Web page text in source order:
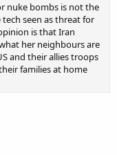
nuke bombs is not the
tech seen as threat for
is that Iran
her neighbours are
and their allies troops
families at home